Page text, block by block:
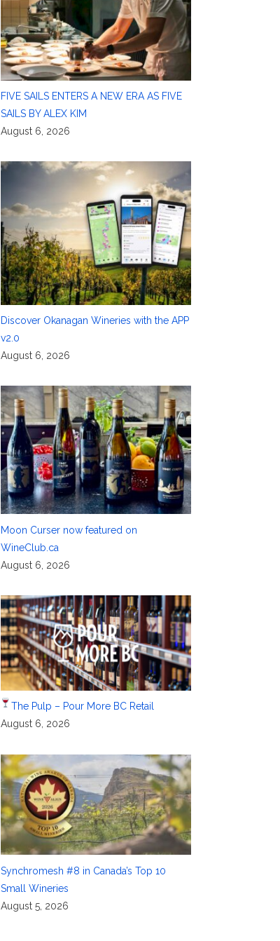
FIVE SAILS ENTERS A NEW ERA AS FIVE
SAILS BY ALEX KIM
August 6, 2026
Discover Okanagan Wineries with the APP
v2.0
August 6, 2026
Moon Curser now featured on
WineClub.ca
August 6, 2026
The Pulp – Pour More BC Retail
August 6, 2026
Synchromesh #8 in Canada’s Top 10
Small Wineries
August 5, 2026